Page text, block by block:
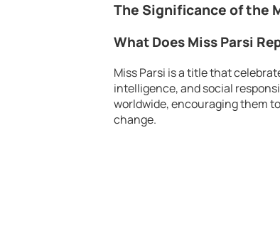
The Significance of the
What Does Miss Parsi
Miss Parsi is a title that
intelligence, and social
worldwide, encouraging them
change.